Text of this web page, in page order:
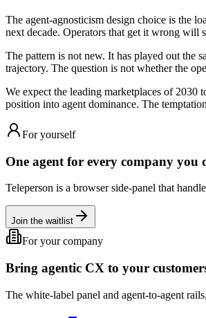
The agent-agnosticism design choice is the
next decade. Operators that get it wrong will
The pattern is not new. It has played out the
trajectory. The question is not whether the
We expect the leading marketplaces of 2030
position into agent dominance. The
For yourself
One agent for every company you
Teleperson is a browser side-panel that
Join the waitlist
For your company
Bring agentic CX to your
The white-label panel and agent-to-agent